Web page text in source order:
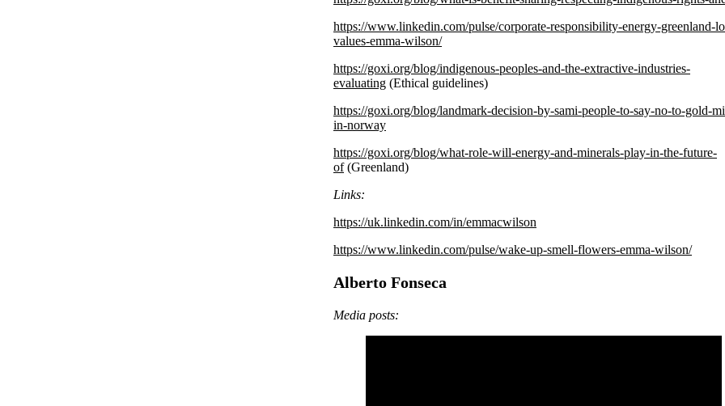
https://www.linkedin.com/pulse/corporate-responsibility-energy-greenland-
values-emma-wilson/
https://goxi.org/blog/indigenous-peoples-and-the-extractive-industries-
evaluating (Ethical guidelines)
https://goxi.org/blog/landmark-decision-by-sami-people-to-say-no-to-gold-
in-norway
https://goxi.org/blog/what-role-will-energy-and-minerals-play-in-the-future-
of(Greenland)
Links:
https://uk.linkedin.com/in/emmacwilson
https://www.linkedin.com/pulse/wake-up-smell-flowers-emma-wilson/
Alberto Fonseca
Media posts: